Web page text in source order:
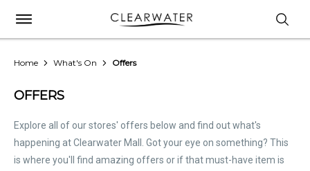
Home What's On Offers
OFFERS
Explore all of our stores' offers below and find out what's
happening at Clearwater Mall. Got your eye on something? This
is where you'll find amazing offers or if that must-have item is